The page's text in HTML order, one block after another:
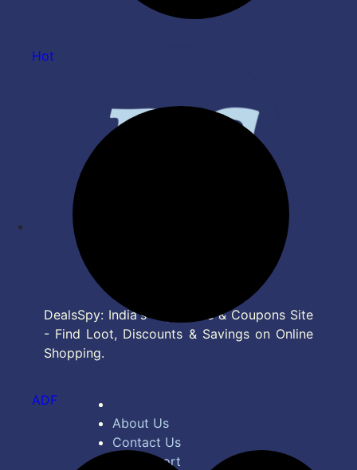
DealsSpy: India's Top Deals & Coupons Site
- Find Loot, Discounts & Savings on Online
Shopping.
About Us
Contact Us
Bug Report
Hot
ADF